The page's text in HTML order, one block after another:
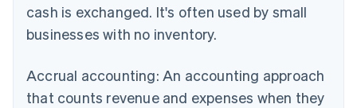
cash is exchanged. It's often used by small
businesses with no inventory.
Accrual accounting: An accounting approach
that counts revenue and expenses when they